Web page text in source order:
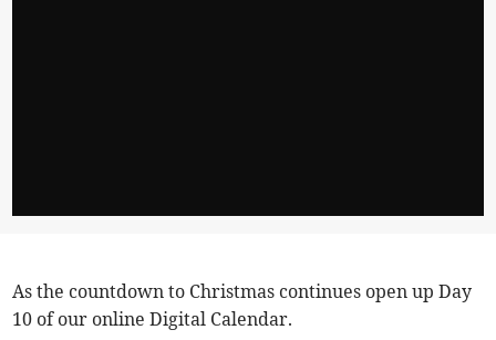
As the countdown to Christmas continues open up Day
10 of our online Digital Calendar.